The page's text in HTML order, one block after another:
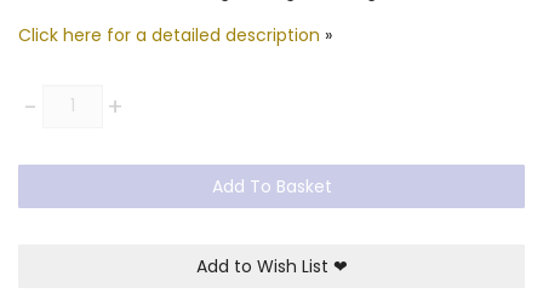
Click here for a detailed description »
-Quantity +
Add To Basket
Add to Wish List ❤